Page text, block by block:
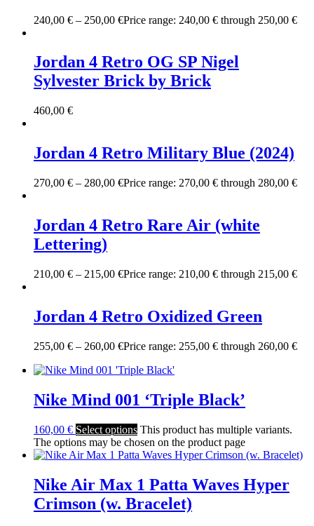
240,00 € – 250,00 €Price range: 240,00 € through 250,00 €
Jordan 4 Retro OG SP Nigel
Sylvester Brick by Brick
460,00 €
Jordan 4 Retro Military Blue (2024)
270,00 € – 280,00 €Price range: 270,00 € through 280,00 €
Jordan 4 Retro Rare Air (white
Lettering)
210,00 € – 215,00 €Price range: 210,00 € through 215,00 €
Jordan 4 Retro Oxidized Green
255,00 € – 260,00 €Price range: 255,00 € through 260,00 €
Nike Mind 001 ‘Triple Black’
160,00 € Select options This product has multiple variants.
The options may be chosen on the product page
Nike Air Max 1 Patta Waves Hyper
Crimson (w. Bracelet)